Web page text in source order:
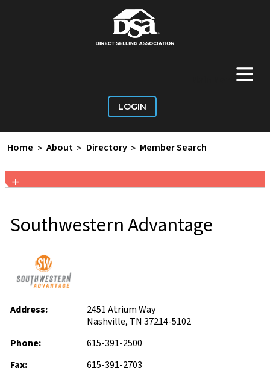
+
LOGIN
Home > About > Directory > Member Search
+
Southwestern Advantage
Address:
2451 Atrium Way
Nashville, TN 37214-5102
Phone:
615-391-2500
Fax:
615-391-2703